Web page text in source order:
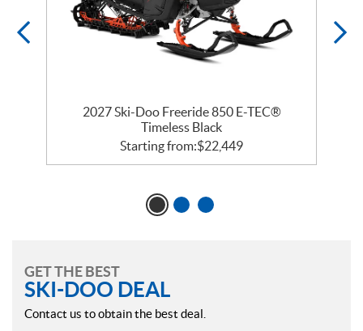
2027 Ski-Doo Freeride 850 E-TEC®
Timeless Black
Starting from:$22,449
GET THE BEST
SKI-DOO DEAL
Contact us to obtain the best deal.